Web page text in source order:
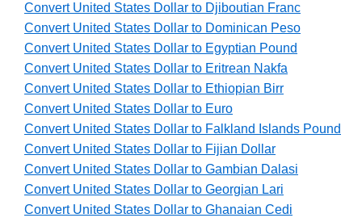
Convert United States Dollar to Djiboutian Franc
Convert United States Dollar to Dominican Peso
Convert United States Dollar to Egyptian Pound
Convert United States Dollar to Eritrean Nakfa
Convert United States Dollar to Ethiopian Birr
Convert United States Dollar to Euro
Convert United States Dollar to Falkland Islands Pound
Convert United States Dollar to Fijian Dollar
Convert United States Dollar to Gambian Dalasi
Convert United States Dollar to Georgian Lari
Convert United States Dollar to Ghanaian Cedi